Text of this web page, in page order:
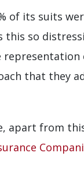
of its suits
this so
that they
apart from